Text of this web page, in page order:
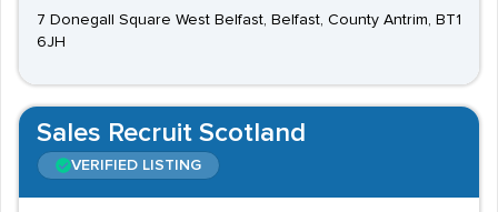
7 Donegall Square West Belfast, Belfast, County Antrim, BT1
6JH
Sales Recruit Scotland
VERIFIED LISTING